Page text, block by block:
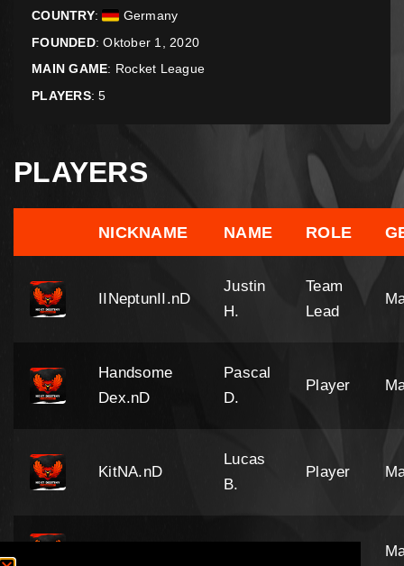
COUNTRY:
Germany
FOUNDED: Oktober 1, 2020
MAIN GAME: Rocket League
PLAYERS: 5
PLAYERS
NICKNAME NAME ROLE
IINeptunII.nD
Justin
H.
Team
Lead
Handsome
Dex.nD
Pascal
D.
Player
KitNA.nD
Lucas
B.
Player